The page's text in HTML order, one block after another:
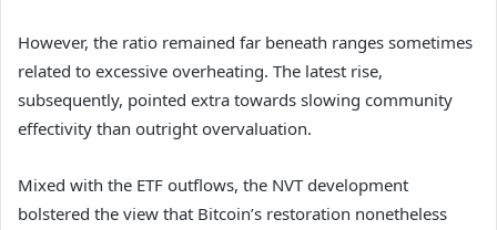
However, the ratio remained far beneath ranges sometimes
related to excessive overheating. The latest rise,
subsequently, pointed extra towards slowing community
effectivity than outright overvaluation.
Mixed with the ETF outflows, the NVT development
bolstered the view that Bitcoin’s restoration nonetheless